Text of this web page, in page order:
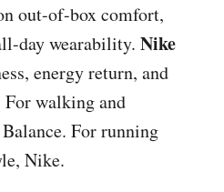
out-of-box comfort,
day wearability. Nike
energy return, and
walking and
For running
Nike.